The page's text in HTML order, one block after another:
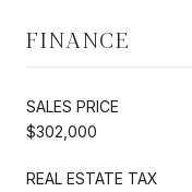
FINANCE
SALES PRICE
$302,000
REAL ESTATE TAX